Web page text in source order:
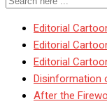
Editorial
Editorial
Editorial
Disinformation
After the